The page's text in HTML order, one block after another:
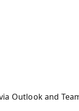
Outlook and